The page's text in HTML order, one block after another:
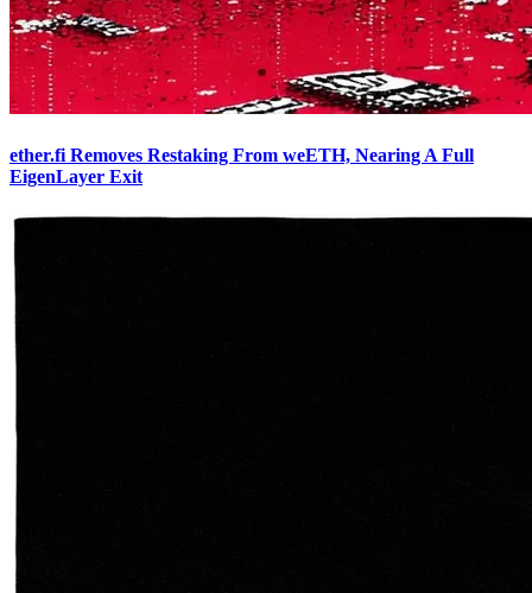
ether.fi Removes Restaking From weETH, Nearing A Full
EigenLayer Exit